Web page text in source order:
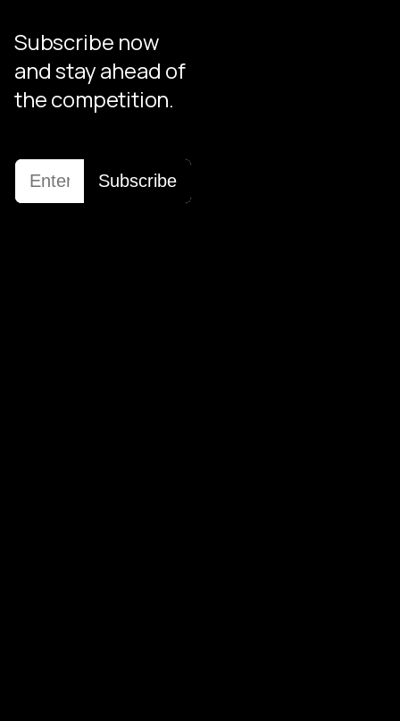
Subscribe now
and stay ahead of
the competition.